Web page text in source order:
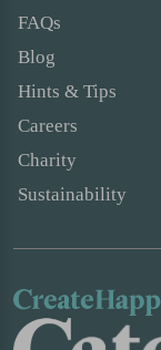
FAQs
Blog
Hints & Tips
Careers
Charity
Sustainability